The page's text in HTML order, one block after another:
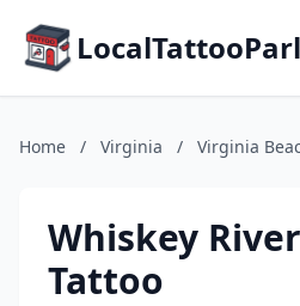
Home / Virginia / Virginia
Whiskey River
Tattoo